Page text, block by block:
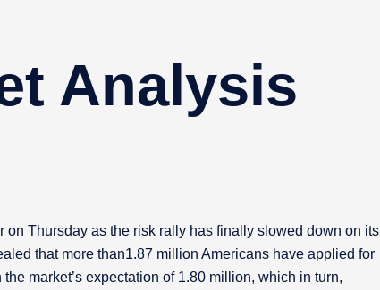
Analysis
Thursday as the risk rally has finally slowed down on its
that more than1.87 million Americans have applied for
market’s expectation of 1.80 million, which in turn,